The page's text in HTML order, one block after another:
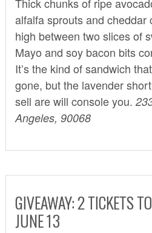
alfalfa sprouts and cheddar
high between two slices of
Mayo and soy bacon bits
It’s the kind of sandwich
gone, but the lavender
sell are will console you.
Angeles, 90068
GIVEAWAY: 2 TICKETS
JUNE 13